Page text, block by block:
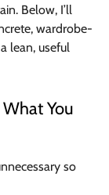
Below, I’ll
wardrobe-
lean, useful
You
so